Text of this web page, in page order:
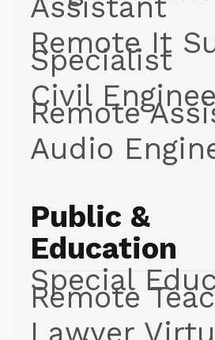
Assistant
Remote It
Specialist
Civil
Remote
Audio
Public &
Education
Special
Remote
Lawyer